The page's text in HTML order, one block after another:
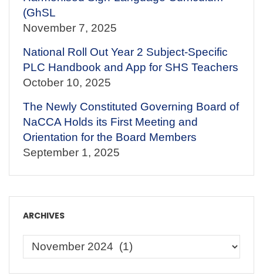
(GhSL
November 7, 2025
National Roll Out Year 2 Subject-Specific
PLC Handbook and App for SHS Teachers
October 10, 2025
The Newly Constituted Governing Board of
NaCCA Holds its First Meeting and
Orientation for the Board Members
September 1, 2025
ARCHIVES